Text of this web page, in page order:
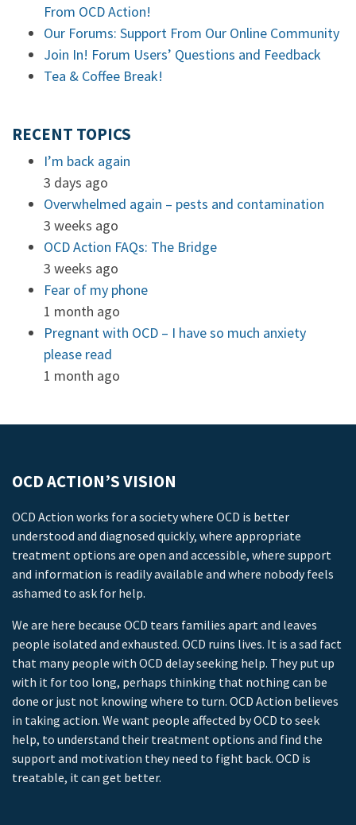
From OCD Action!
Our Forums: Support From Our Online Community
Join In! Forum Users’ Questions and Feedback
Tea & Coffee Break!
RECENT TOPICS
I’m back again
3 days ago
Overwhelmed again – pests and contamination
3 weeks ago
OCD Action FAQs: The Bridge
3 weeks ago
Fear of my phone
1 month ago
Pregnant with OCD – I have so much anxiety
please read
1 month ago
OCD ACTION’S VISION
OCD Action works for a society where OCD is better
understood and diagnosed quickly, where appropriate
treatment options are open and accessible, where support
and information is readily available and where nobody feels
ashamed to ask for help.
We are here because OCD tears families apart and leaves
people isolated and exhausted. OCD ruins lives. It is a sad fact
that many people with OCD delay seeking help. They put up
with it for too long, perhaps thinking that nothing can be
done or just not knowing where to turn. OCD Action believes
in taking action. We want people affected by OCD to seek
help, to understand their treatment options and find the
support and motivation they need to fight back. OCD is
treatable, it can get better.